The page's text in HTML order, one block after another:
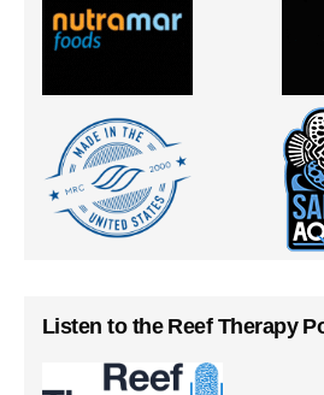
Listen to the Reef Therapy